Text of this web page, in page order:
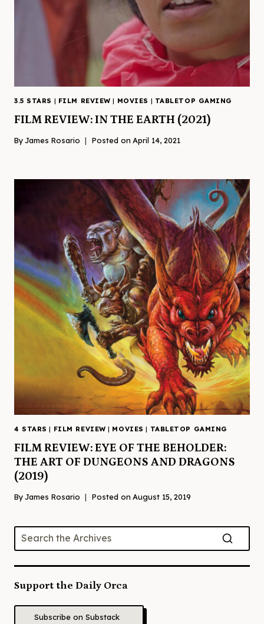
3.5 STARS | FILM REVIEW | MOVIES | TABLETOP GAMING
FILM REVIEW: IN THE EARTH (2021)
ByJames Rosario Posted on April 14, 2021
4 STARS | FILM REVIEW | MOVIES | TABLETOP GAMING
FILM REVIEW: EYE OF THE BEHOLDER:
THE ART OF DUNGEONS AND DRAGONS
(2019)
ByJames Rosario Posted on August 15, 2019
Support the Daily Orca
Subscribe on Substack